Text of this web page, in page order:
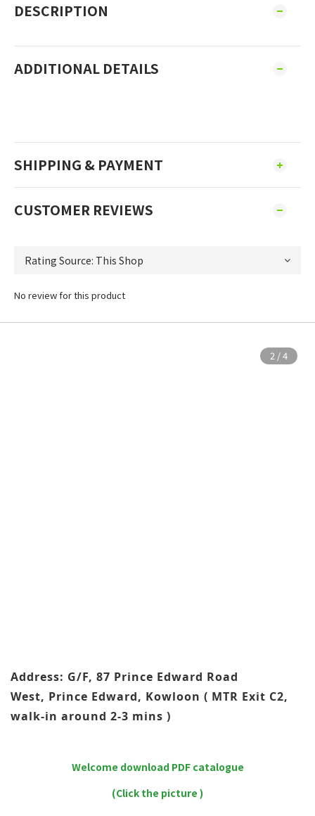
DESCRIPTION
ADDITIONAL DETAILS
SHIPPING & PAYMENT
CUSTOMER REVIEWS
No review for this product
Address: G/F, 87 Prince Edward Road
West, Prince Edward, Kowloon ( MTR Exit C2,
walk-in around 2-3 mins )
Welcome download PDF catalogue
(Click the picture )